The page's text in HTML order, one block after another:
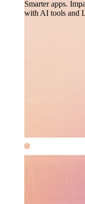
Smarter apps.
with AI tools and